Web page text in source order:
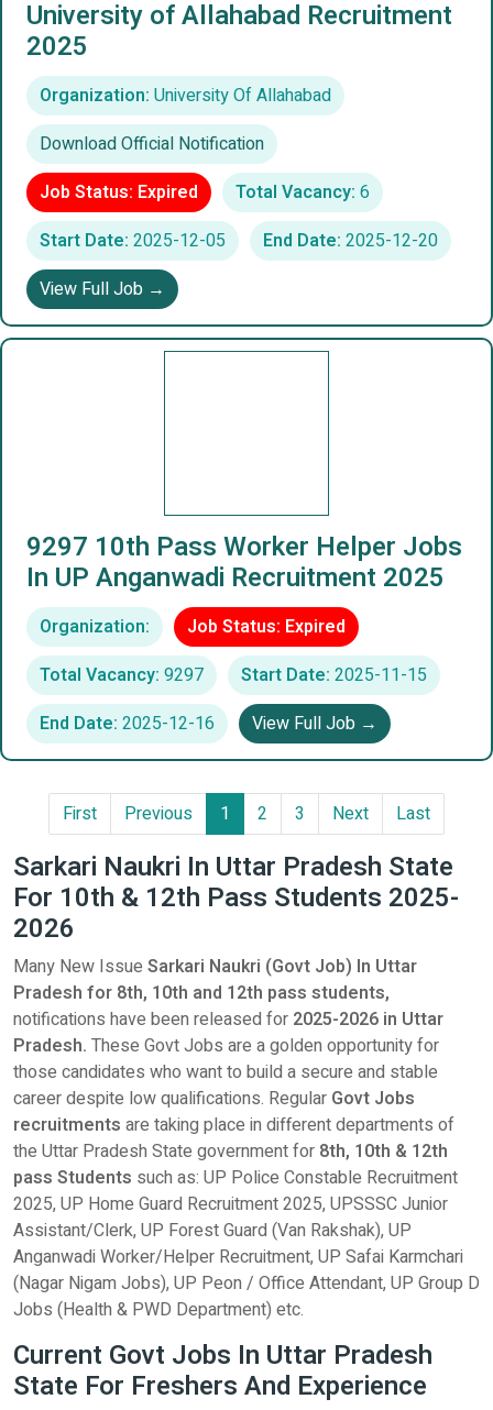
University of Allahabad Recruitment
2025
Organization: University Of Allahabad
Download Official Notification
Job Status: Expired
Total Vacancy: 6
Start Date: 2025-12-05 End Date: 2025-12-20
View Full Job →
9297 10th Pass Worker Helper Jobs
In UP Anganwadi Recruitment 2025
Organization:
Job Status: Expired
Total Vacancy: 9297 Start Date: 2025-11-15
End Date: 2025-12-16 View Full Job →
First Previous 1 2 3 Next Last
Sarkari Naukri In Uttar Pradesh State
For 10th & 12th Pass Students 2025-
2026
Many New Issue Sarkari Naukri (Govt Job) In Uttar
Pradesh for 8th, 10th and 12th pass students,
notifications have been released for 2025-2026 in Uttar
Pradesh. These Govt Jobs are a golden opportunity for
those candidates who want to build a secure and stable
career despite low qualifications. Regular Govt Jobs
recruitments are taking place in different departments of
the Uttar Pradesh State government for 8th, 10th & 12th
pass Students such as: UP Police Constable Recruitment
2025, UP Home Guard Recruitment 2025, UPSSSC Junior
Assistant/Clerk, UP Forest Guard (Van Rakshak), UP
Anganwadi Worker/Helper Recruitment, UP Safai Karmchari
(Nagar Nigam Jobs), UP Peon / Office Attendant, UP Group D
Jobs (Health & PWD Department) etc.
Current Govt Jobs In Uttar Pradesh
State For Freshers And Experience